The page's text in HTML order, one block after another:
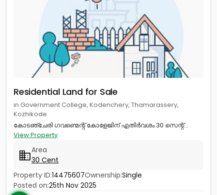
Call us
Residential Land for Sale
in Government College, Kodenchery, Thamarassery,
Kozhikode
കോടഞ്ചേരി ഗവണ്മെന്റ് കോളേജിന് എതിർവശം 30 സെന്റ്...
View Property
Area
30 Cent
Property ID:14475607Ownership:Single
Posted on:25th Nov 2025